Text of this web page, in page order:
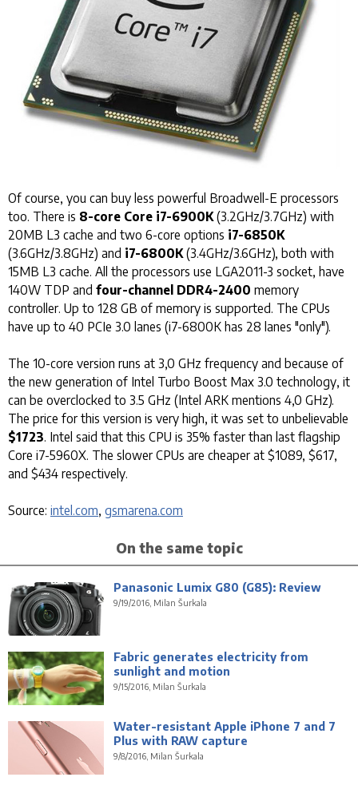
Of course, you can buy less powerful Broadwell-E processors
too. There is 8-core Core i7-6900K(3.2GHz/3.7GHz) with
20MB L3 cache and two 6-core options i7-6850K
(3.6GHz/3.8GHz) and i7-6800K(3.4GHz/3.6GHz), both with
15MB L3 cache. All the processors use LGA2011-3 socket, have
140W TDP and four-channel DDR4-2400 memory
controller. Up to 128 GB of memory is supported. The CPUs
have up to 40 PCIe 3.0 lanes (i7-6800K has 28 lanes "only").
The 10-core version runs at 3,0 GHz frequency and because of
the new generation of Intel Turbo Boost Max 3.0 technology, it
can be overclocked to 3.5 GHz (Intel ARK mentions 4,0 GHz).
The price for this version is very high, it was set to unbelievable
$1723. Intel said that this CPU is 35% faster than last flagship
Core i7-5960X. The slower CPUs are cheaper at $1089, $617,
and $434 respectively.
Source: intel.com, gsmarena.com
On the same topic
Panasonic Lumix G80 (G85): Review
9/19/2016, Milan Šurkala
Fabric generates electricity from
sunlight and motion
9/15/2016, Milan Šurkala
Water-resistant Apple iPhone 7 and 7
Plus with RAW capture
9/8/2016, Milan Šurkala